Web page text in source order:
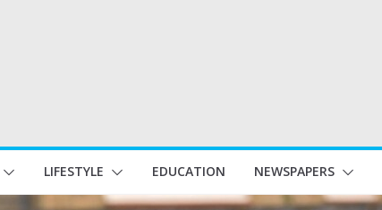
LIFESTYLE EDUCATION NEWSPAPERS